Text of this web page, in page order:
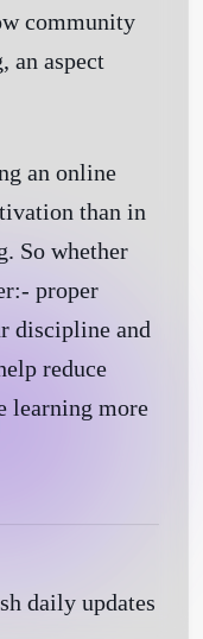
community
an aspect
an online
than in
So whether
proper
discipline and
reduce
learning more
daily updates